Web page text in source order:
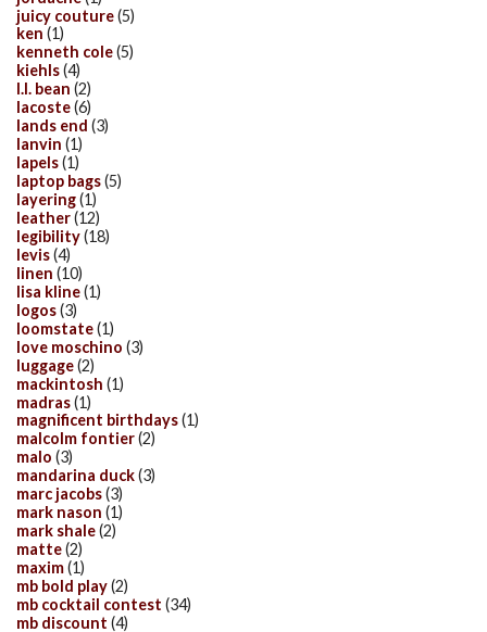
juicy couture(5)
ken (1)
kenneth cole(5)
kiehls(4)
l.l. bean (2)
lacoste(6)
lands end (3)
lanvin (1)
lapels(1)
laptop bags(5)
layering(1)
leather(12)
legibility(18)
levis(4)
linen (10)
lisa kline(1)
logos(3)
loomstate(1)
love moschino (3)
luggage(2)
mackintosh (1)
madras(1)
magnificent birthdays(1)
malcolm fontier(2)
malo (3)
mandarina duck(3)
marc jacobs(3)
mark nason (1)
mark shale(2)
matte(2)
maxim(1)
mb bold play(2)
mb cocktail contest (34)
mb discount (4)